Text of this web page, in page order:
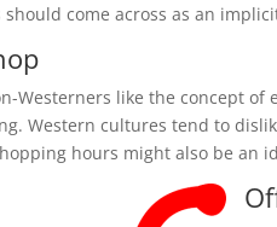
come across as an
Westerners like the concept of
Western cultures tend to
hours might also be an